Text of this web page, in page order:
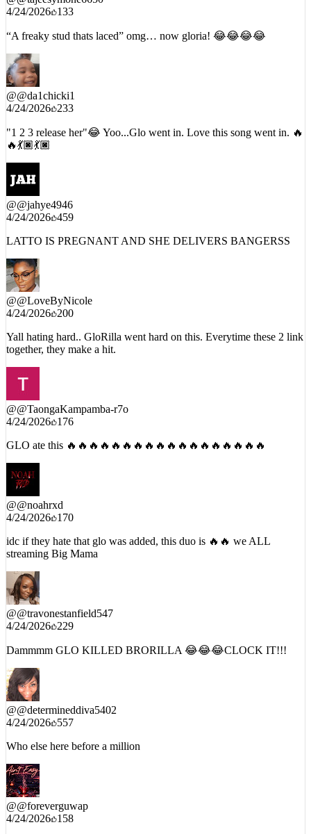
@@tajeesymone6650
4/24/2026
133
“A freaky stud thats laced” omg… now gloria! 😂😂😂😂
@@da1chicki1
4/24/2026 233
"1 2 3 release her"😂 Yoo...Glo went in. Love this song went in. 🔥
🔥💃🏿💃🏿
@@jahye4946
4/24/2026
459
LATTO IS PREGNANT AND SHE DELIVERS BANGERSS
@@LoveByNicole
4/24/2026 200
Yall hating hard.. GloRilla went hard on this. Everytime these 2 link
together, they make a hit.
@@TaongaKampamba-r7o
4/24/2026
176
GLO ate this 🔥🔥🔥🔥🔥🔥🔥🔥🔥🔥🔥🔥🔥🔥🔥🔥🔥🔥
@@noahrxd
4/24/2026
170
idc if they hate that glo was added, this duo is 🔥🔥 we ALL
streaming Big Mama
@@travonestanfield547
4/24/2026 229
Dammmm GLO KILLED BRORILLA 😂😂😂CLOCK IT!!!
@@determineddiva5402
4/24/2026
557
Who else here before a million
@@foreverguwap
4/24/2026
158